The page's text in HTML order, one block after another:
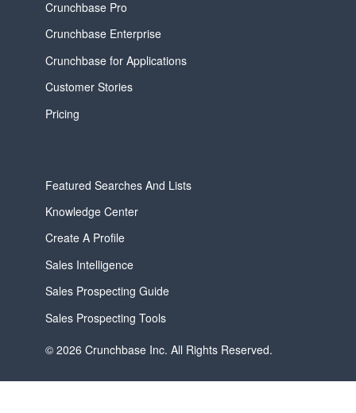
Crunchbase Pro
Crunchbase Enterprise
Crunchbase for Applications
Customer Stories
Pricing
Featured Searches And Lists
Knowledge Center
Create A Profile
Sales Intelligence
Sales Prospecting Guide
Sales Prospecting Tools
© 2026 Crunchbase Inc. All Rights Reserved.